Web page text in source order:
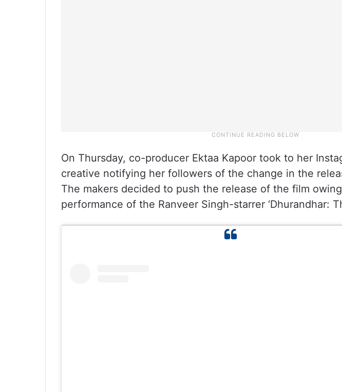
On Thursday, co-producer Ektaa Kapoor took to her
creative notifying her followers of the change in the
The makers decided to push the release of the film
performance of the Ranveer Singh-starrer ‘Dhurandhar: